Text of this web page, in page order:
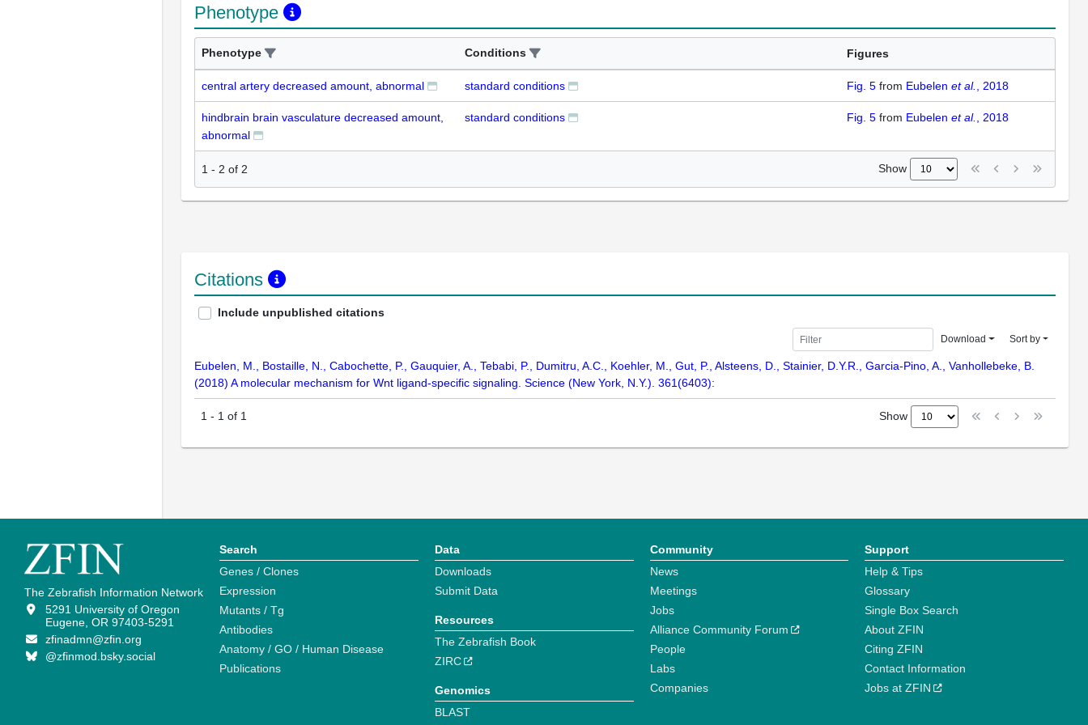
Phenotype
Phenotype Conditions Figures
central artery decreased amount, abnormal standard conditions Fig. 5 from Eubelen et al. , 2018
hindbrain brain vasculature decreased amount,
abnormal
standard conditions Fig. 5 from Eubelen et al. , 2018
1 - 2 of 2 Show
Citations
Include unpublished citations
Download Sort by
Eubelen, M., Bostaille, N., Cabochette, P., Gauquier, A., Tebabi, P., Dumitru, A.C., Koehler, M., Gut, P., Alsteens, D., Stainier, D.Y.R., Garcia-Pino, A., Vanhollebeke, B.
(2018) A molecular mechanism for Wnt ligand-specific signaling. Science (New York, N.Y.). 361(6403):
1 - 1 of 1 Show
The Zebrafish Information Network
5291 University of Oregon
Eugene, OR 97403-5291
zfinadmn@zfin.org
@zfinmod.bsky.social
Search
Genes / Clones
Expression
Mutants / Tg
Antibodies
Anatomy / GO / Human Disease
Publications
Data
Downloads
Submit Data
Resources
The Zebrafish Book
ZIRC
Genomics
BLAST
Community
News
Meetings
Jobs
Alliance Community Forum
People
Labs
Companies
Support
Help & Tips
Glossary
Single Box Search
About ZFIN
Citing ZFIN
Contact Information
Jobs at ZFIN